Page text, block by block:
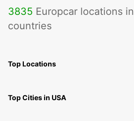
3835 Europcar locations
countries
Top Locations
Top Cities in USA